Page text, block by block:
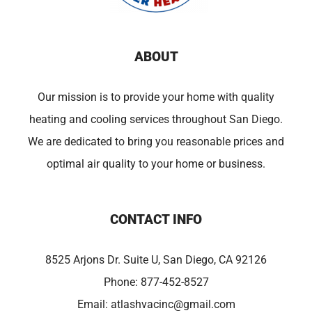
ABOUT
Our mission is to provide your home with quality
heating and cooling services throughout San Diego.
We are dedicated to bring you reasonable prices and
optimal air quality to your home or business.
CONTACT INFO
8525 Arjons Dr. Suite U, San Diego, CA 92126
Phone: 877-452-8527
Email: atlashvacinc@gmail.com